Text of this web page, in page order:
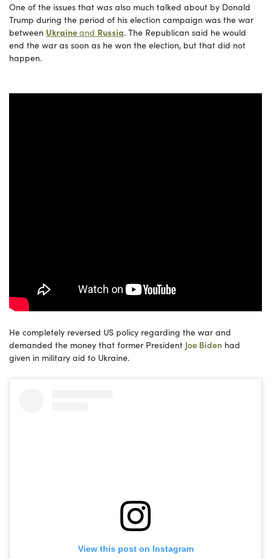
One of the issues that was also much talked about by Donald
Trump during the period of his election campaign was the war
between Ukraineand Russia. The Republican said he would
end the war as soon as he won the election, but that did not
happen.
He completely reversed US policy regarding the war and
demanded the money that former President Joe Biden had
given in military aid to Ukraine.
View this post on Instagram